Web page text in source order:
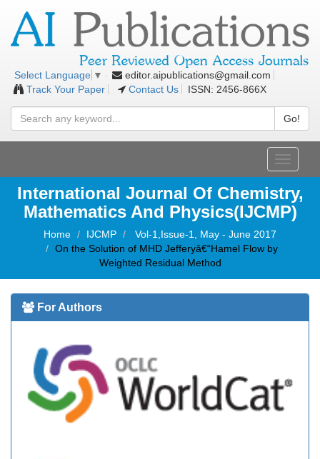
Select Language ▼
editor.aipublications@gmail.com
Track Your Paper
Contact Us ISSN: 2456-866X
Go!
Toggle
International Journal Of Chemistry,
Mathematics And Physics(IJCMP)
Home IJCMP
Vol-1,Issue-1, May - June 2017
On the Solution of MHD Jefferyâ€“Hamel Flow by
Weighted Residual Method
For Authors